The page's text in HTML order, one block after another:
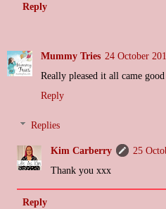
Reply
Mummy Tries 24 October
Really pleased it all came
Reply
Replies
Kim Carberry
25
Thank you xxx
Reply